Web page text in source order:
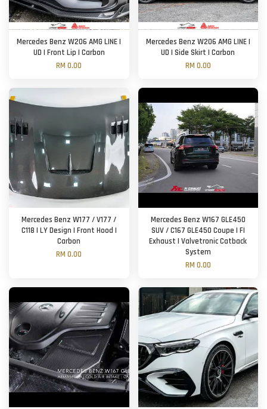
Mercedes Benz W206 AMG LINE |
UD | Front Lip | Carbon
RM 0.00
Mercedes Benz W206 AMG LINE |
UD | Side Skirt | Carbon
RM 0.00
Mercedes Benz W177 / V177 /
C118 | LY Design | Front Hood |
Carbon
RM 0.00
Mercedes Benz W167 GLE450
SUV / C167 GLE450 Coupe | FI
Exhaust | Valvetronic Catback
System
RM 0.00